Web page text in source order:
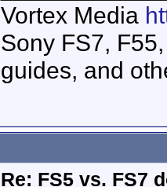
Vortex Media
Sony FS7,
guides, and
Re: FS5 vs. FS7